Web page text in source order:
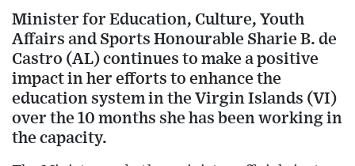
Minister for Education, Culture, Youth
Affairs and Sports Honourable Sharie B. de
Castro (AL) continues to make a positive
impact in her efforts to enhance the
education system in the Virgin Islands (VI)
over the 10 months she has been working in
the capacity.